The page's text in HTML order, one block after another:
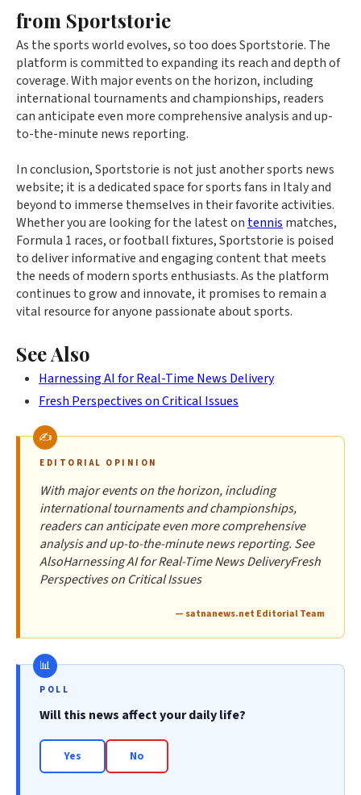
from Sportstorie
As the sports world evolves, so too does Sportstorie. The
platform is committed to expanding its reach and depth of
coverage. With major events on the horizon, including
international tournaments and championships, readers
can anticipate even more comprehensive analysis and up-
to-the-minute news reporting.
In conclusion, Sportstorie is not just another sports news
website; it is a dedicated space for sports fans in Italy and
beyond to immerse themselves in their favorite activities.
Whether you are looking for the latest on tennis matches,
Formula 1 races, or football fixtures, Sportstorie is poised
to deliver informative and engaging content that meets
the needs of modern sports enthusiasts. As the platform
continues to grow and innovate, it promises to remain a
vital resource for anyone passionate about sports.
See Also
Harnessing AI for Real-Time News Delivery
Fresh Perspectives on Critical Issues
EDITORIAL OPINION
With major events on the horizon, including
international tournaments and championships,
readers can anticipate even more comprehensive
analysis and up-to-the-minute news reporting. See
AlsoHarnessing AI for Real-Time News DeliveryFresh
Perspectives on Critical Issues
— satnanews.net Editorial Team
POLL
Will this news affect your daily life?
Yes No